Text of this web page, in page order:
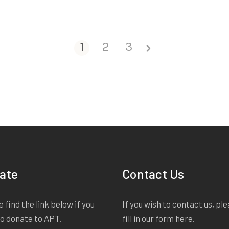
1 2 3
find the link below if you
donate to APT.
Contact Us
If you wish to contact us,
fill in our form here.